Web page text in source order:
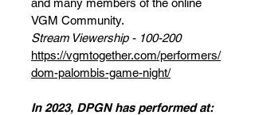
and many members of the online
VGM Community.
Stream Viewership - 100-200
https://vgmtogether.com/performers/
dom-palombis-game-night/
In 2023, DPGN has performed at: